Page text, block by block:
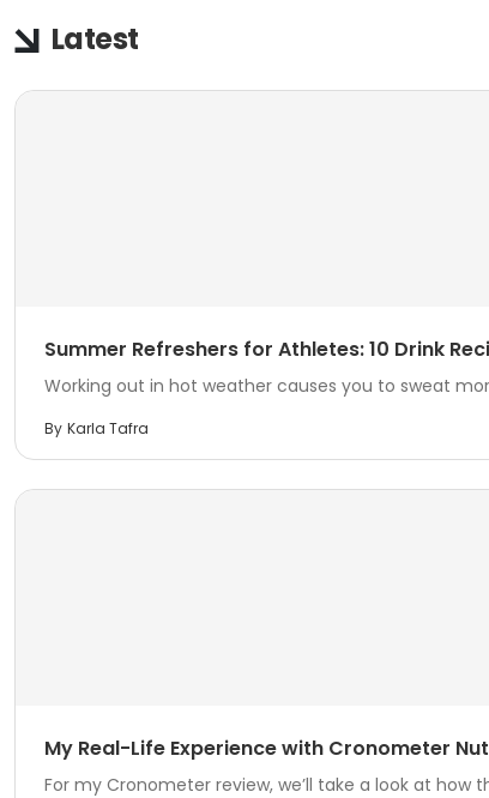
Latest
Summer Refreshers for Athletes: 10 Drink
Working out in hot weather causes you to sweat
By Karla Tafra
My Real-Life Experience with Cronometer
For my Cronometer review, we’ll take a look at how